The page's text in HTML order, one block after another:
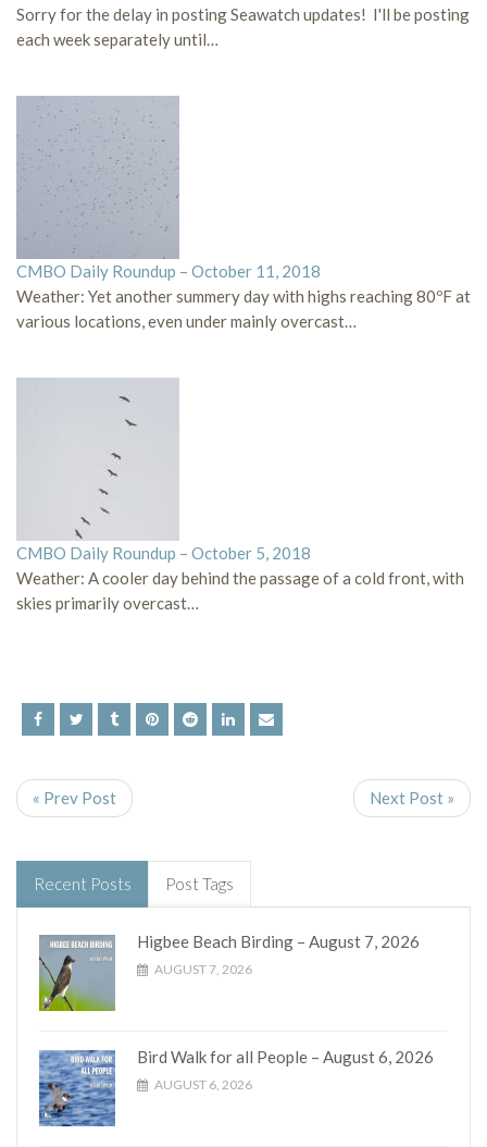
Sorry for the delay in posting Seawatch updates! I'll be posting
each week separately until…
CMBO Daily Roundup – October 11, 2018
Weather: Yet another summery day with highs reaching 80ºF at
various locations, even under mainly overcast…
CMBO Daily Roundup – October 5, 2018
Weather: A cooler day behind the passage of a cold front, with
skies primarily overcast…
« Prev Post Next Post »
Recent Posts Post Tags
Higbee Beach Birding – August 7, 2026
AUGUST 7, 2026
Bird Walk for all People – August 6, 2026
AUGUST 6, 2026